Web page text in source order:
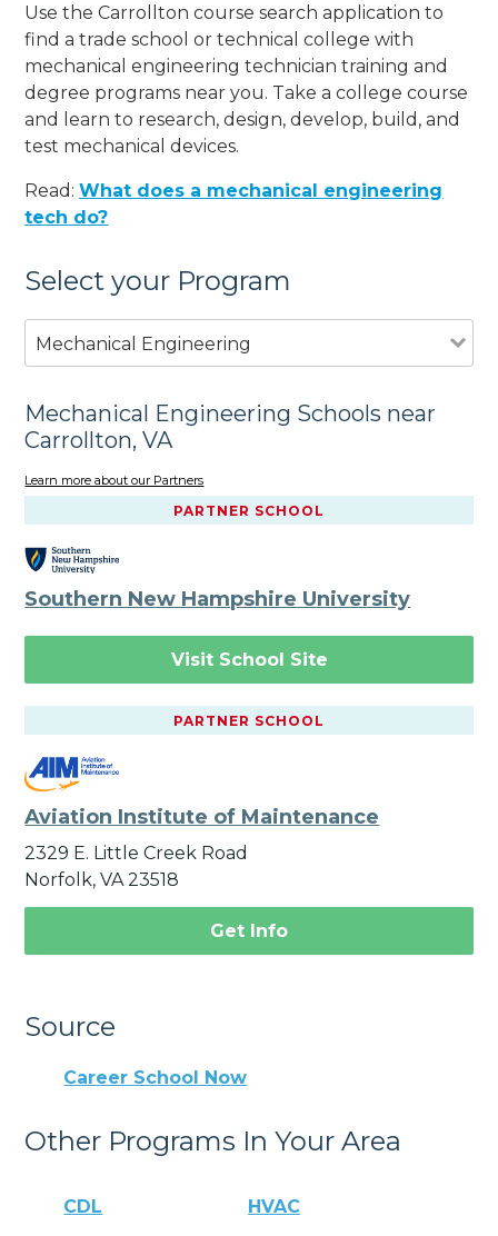
Use the Carrollton course search application to
find a trade school or technical college with
mechanical engineering technician training and
degree programs near you. Take a college course
and learn to research, design, develop, build, and
test mechanical devices.
Read:What does a mechanical engineering
tech do?
Select your Program
Mechanical Engineering
Mechanical Engineering Schools near
Carrollton, VA
Learn more about our Partners
PARTNER SCHOOL
Southern New Hampshire University
Visit School Site
PARTNER SCHOOL
Aviation Institute of Maintenance
2329 E. Little Creek Road
Norfolk, VA 23518
Get Info
Source
Career School Now
Other Programs In Your Area
CDL HVAC